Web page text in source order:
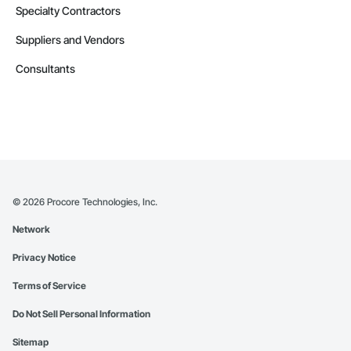
Specialty Contractors
Suppliers and Vendors
Consultants
© 2026 Procore Technologies, Inc.
Network
Privacy Notice
Terms of Service
Do Not Sell Personal Information
Sitemap